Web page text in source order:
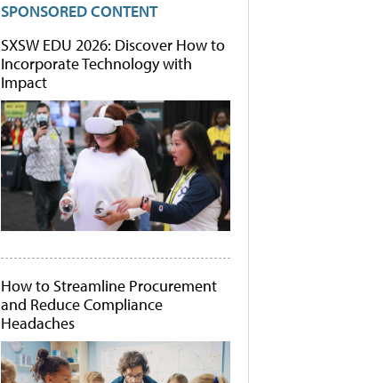
SPONSORED CONTENT
SXSW EDU 2026: Discover How to
Incorporate Technology with
Impact
How to Streamline Procurement
and Reduce Compliance
Headaches